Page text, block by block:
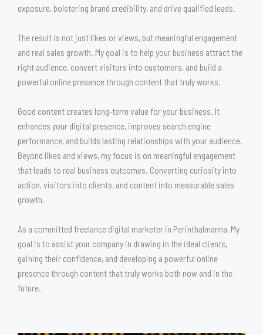
exposure, bolstering brand credibility, and drive qualified leads.
The result is not just likes or views, but meaningful engagement
and real sales growth. My goal is to help your business attract the
right audience, convert visitors into customers, and build a
powerful online presence through content that truly works.
Good content creates long-term value for your business. It
enhances your digital presence, improves search engine
performance, and builds lasting relationships with your audience.
Beyond likes and views, my focus is on meaningful engagement
that leads to real business outcomes. Converting curiosity into
action, visitors into clients, and content into measurable sales
growth.
As a committed freelance digital marketer in Perinthalmanna, My
goal is to assist your company in drawing in the ideal clients,
gaining their confidence, and developing a powerful online
presence through content that truly works both now and in the
future.